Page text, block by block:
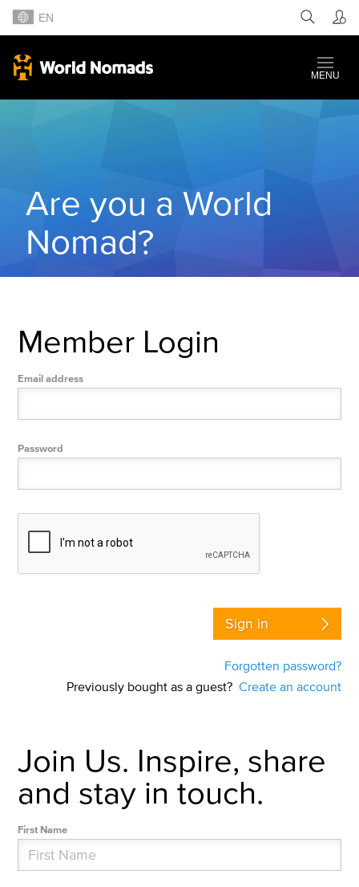
EN
MENU
Are you a World
Nomad?
Member Login
Email address
Password
Sign in
Forgotten password?
Previously bought as a guest? Create an account
Join Us. Inspire, share
and stay in touch.
First Name